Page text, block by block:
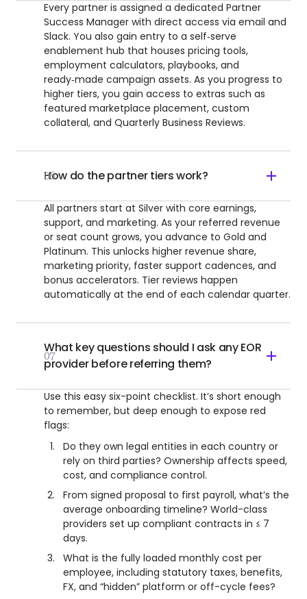
Every partner is assigned a dedicated Partner
Success Manager with direct access via email and
Slack. You also gain entry to a self‑serve
enablement hub that houses pricing tools,
employment calculators, playbooks, and
ready‑made campaign assets. As you progress to
higher tiers, you gain access to extras such as
featured marketplace placement, custom
collateral, and Quarterly Business Reviews.
06
How do the partner tiers work?
All partners start at Silver with core earnings,
support, and marketing. As your referred revenue
or seat count grows, you advance to Gold and
Platinum. This unlocks higher revenue share,
marketing priority, faster support cadences, and
bonus accelerators. Tier reviews happen
automatically at the end of each calendar quarter.
07
What key questions should I ask any EOR
provider before referring them?
Use this easy six-point checklist. It’s short enough
to remember, but deep enough to expose red
flags:
Do they own legal entities in each country or
rely on third parties? Ownership affects speed,
cost, and compliance control.
From signed proposal to first payroll, what’s the
average onboarding timeline? World-class
providers set up compliant contracts in ≤ 7
days.
What is the fully loaded monthly cost per
employee, including statutory taxes, benefits,
FX, and “hidden” platform or off-cycle fees?